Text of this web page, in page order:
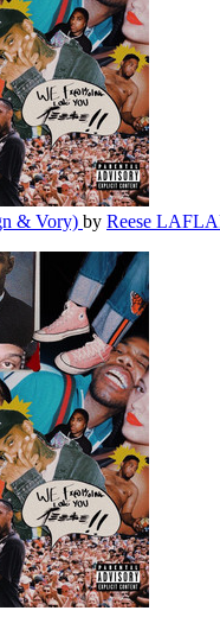
& Vory) by Reese